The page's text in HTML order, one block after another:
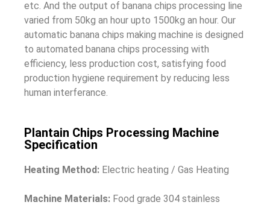
etc. And the output of banana chips processing line
varied from 50kg an hour upto 1500kg an hour. Our
automatic banana chips making machine is designed
to automated banana chips processing with
efficiency, less production cost, satisfying food
production hygiene requirement by reducing less
human interferance.
Plantain Chips Processing Machine
Specification
Heating Method: Electric heating / Gas Heating
Machine Materials: Food grade 304 stainless